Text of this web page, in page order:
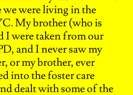
were living in the
My brother (who is
I were taken from our
and I never saw my
or my brother, ever
into the foster care
dealt with some of the